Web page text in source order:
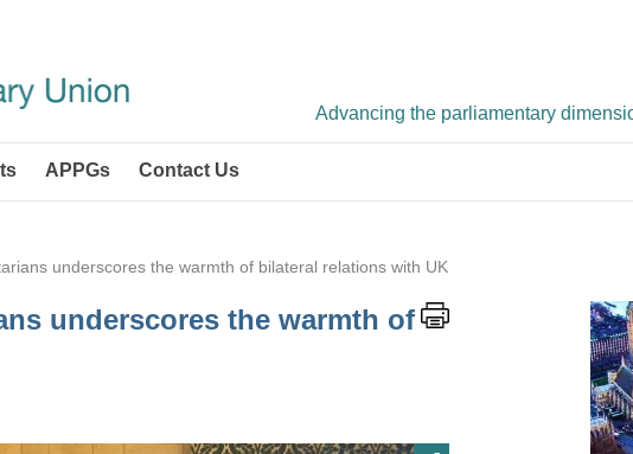
Advancing the parliamentary
APPGs Contact Us
underscores the warmth of bilateral relations with UK
underscores the warmth of